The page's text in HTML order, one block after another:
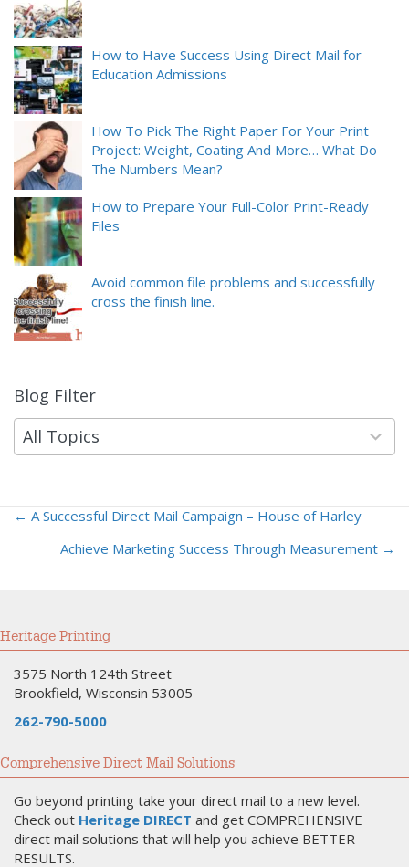
How to Have Success Using Direct Mail for
Education Admissions
How To Pick The Right Paper For Your Print
Project: Weight, Coating And More… What Do
The Numbers Mean?
How to Prepare Your Full-Color Print-Ready
Files
Avoid common file problems and successfully
cross the finish line.
Blog Filter
All Topics
9
results
available
Posts
navigation
← A Successful Direct Mail Campaign – House of Harley
Achieve Marketing Success Through Measurement →
Heritage Printing
3575 North 124th Street
Brookfield, Wisconsin 53005
262-790-5000
Comprehensive Direct Mail Solutions
Go beyond printing take your direct mail to a new level.
Check out Heritage DIRECT and get COMPREHENSIVE
direct mail solutions that will help you achieve BETTER
RESULTS.